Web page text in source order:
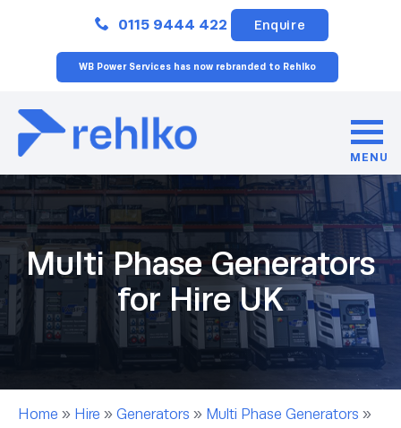
0115 9444 422 Enquire
WB Power Services has now rebranded to Rehlko
MENU
Multi Phase Generators
for Hire UK
Home » Hire » Generators » Multi Phase Generators »